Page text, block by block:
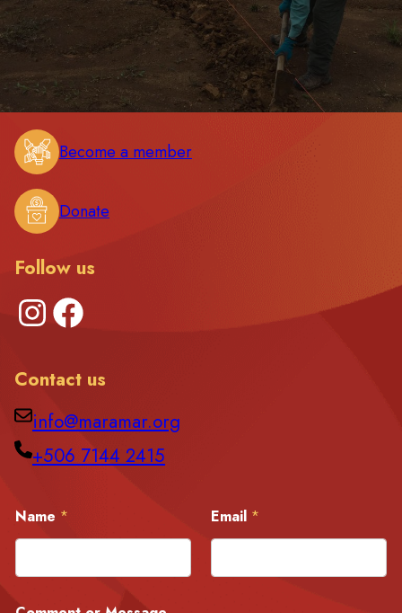
Become a member
Donate
Follow us
Instagram Facebook
Contact us
info@maramar.org
+506 7144 2415
Name * Email *